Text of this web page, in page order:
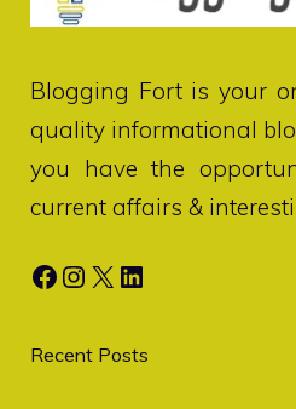
Blogging Fortis your
quality informational
you have the
current affairs &
Facebook
Instagram
X LinkedIn
Recent Posts